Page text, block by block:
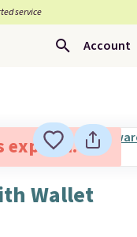
service
Account
expired.
Wallet